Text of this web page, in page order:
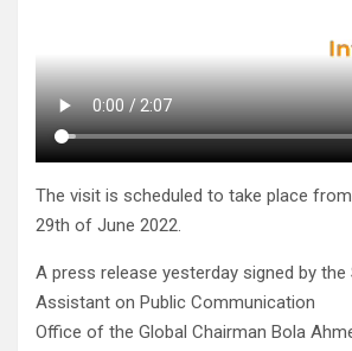
The visit is scheduled to take place
29th of June 2022.
A press release yesterday signed by the
Assistant on Public Communication
Office of the Global Chairman Bola